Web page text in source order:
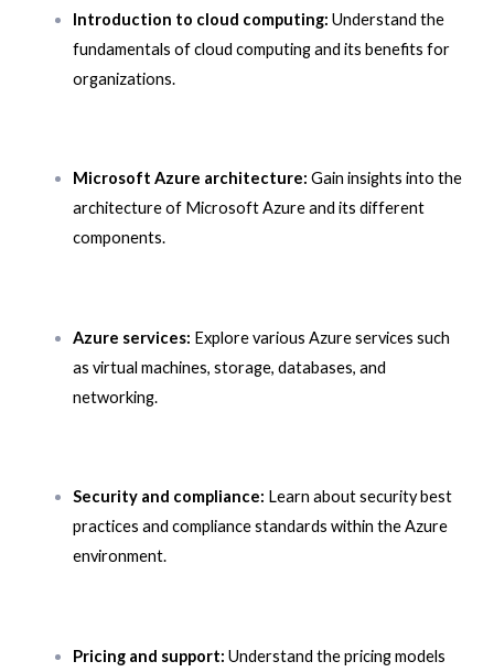
Introduction to cloud computing: Understand the
fundamentals of cloud computing and its benefits for
organizations.
Microsoft Azure architecture: Gain insights into the
architecture of Microsoft Azure and its different
components.
Azure services: Explore various Azure services such
as virtual machines, storage, databases, and
networking.
Security and compliance: Learn about security best
practices and compliance standards within the Azure
environment.
Pricing and support: Understand the pricing models